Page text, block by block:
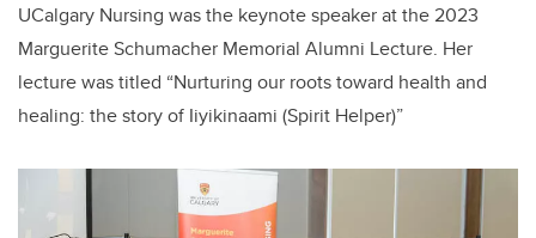
UCalgary Nursing was the keynote speaker at the 2023
Marguerite Schumacher Memorial Alumni Lecture. Her
lecture was titled “Nurturing our roots toward health and
healing: the story of Iiyikinaami (Spirit Helper)”